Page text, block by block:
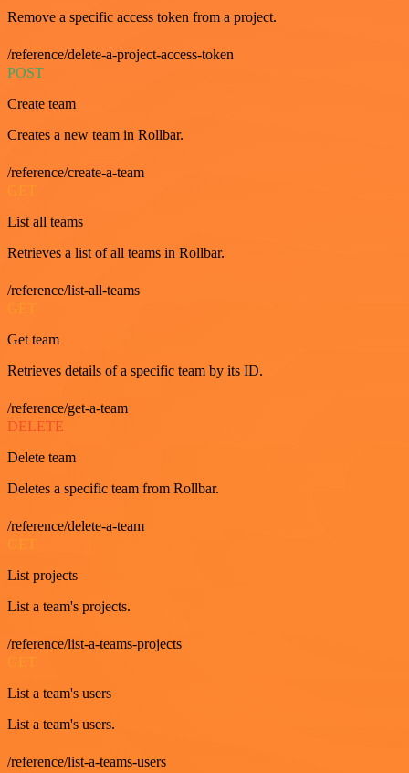
Remove a specific access token from a project.
/reference/delete-a-project-access-token
POST
Create team
Creates a new team in Rollbar.
/reference/create-a-team
List all teams
Retrieves a list of all teams in Rollbar.
/reference/list-all-teams
Get team
Retrieves details of a specific team by its ID.
/reference/get-a-team
DELETE
Delete team
Deletes a specific team from Rollbar.
/reference/delete-a-team
List projects
List a team's projects.
/reference/list-a-teams-projects
List a team's users
List a team's users.
/reference/list-a-teams-users